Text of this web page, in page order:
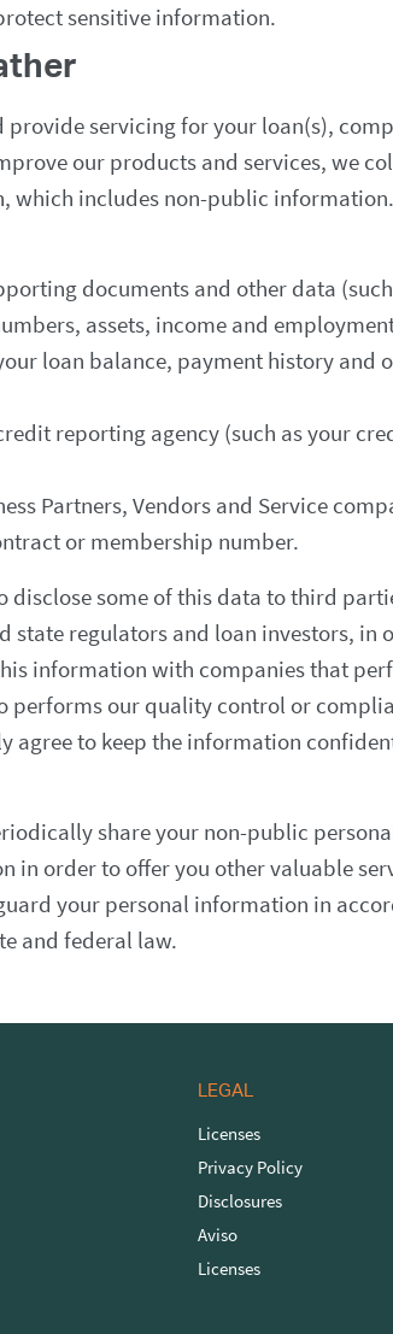
sensitive information.
provide servicing for your loan(s),
our products and services, we
which includes non-public
documents and other data
assets, income and
loan balance, payment history and
reporting agency (such as your
Partners, Vendors and Service
or membership number.
some of this data to third
state regulators and loan investors, in
information with companies that
performs our quality control or
agree to keep the information
share your non-public
in order to offer you other valuable
your personal information in
and federal law.
LEGAL
Licenses
Privacy Policy
Disclosures
Aviso
Licenses